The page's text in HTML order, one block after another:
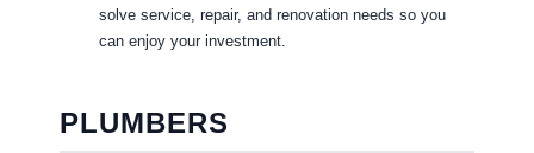
solve service, repair, and renovation needs so you
can enjoy your investment.
PLUMBERS